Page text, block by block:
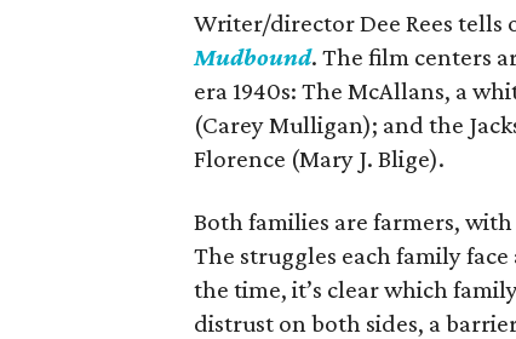
Writer/director Dee Rees tells
Mudbound. The film centers
era 1940s: The McAllans, a
(Carey Mulligan); and the
Florence (Mary J. Blige).
Both families are farmers,
The struggles each family
the time, it’s clear which
distrust on both sides, a